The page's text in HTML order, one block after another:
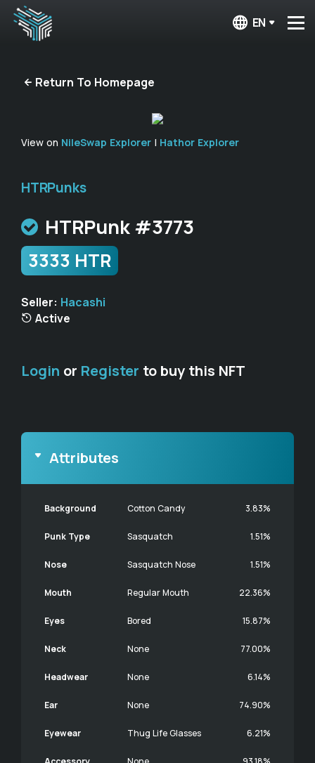
EN
Return To Homepage
View on NileSwap Explorer | Hathor Explorer
HTRPunks
HTRPunk #3773
3333 HTR
Seller: Hacashi
Active
Login or Register to buy this NFT
Attributes
Background Cotton Candy 3.83%
Punk Type Sasquatch 1.51%
Nose Sasquatch Nose 1.51%
Mouth Regular Mouth 22.36%
Eyes Bored 15.87%
Neck None 77.00%
Headwear None 6.14%
Ear None 74.90%
Eyewear Thug Life Glasses 6.21%